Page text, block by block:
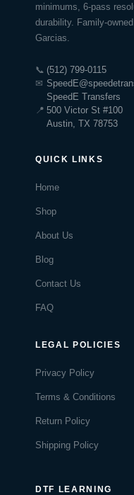
minimums, 6-pass
durability. Family-
Garcias.
📞 (512) 799-0115
✉
📍
SpeedE Transfers
500 Victor St #100
Austin, TX 78753
QUICK LINKS
Home
Shop
About Us
Blog
Contact Us
FAQ
LEGAL POLICIES
Privacy Policy
Terms & Conditions
Return Policy
Shipping Policy
DTF LEARNING